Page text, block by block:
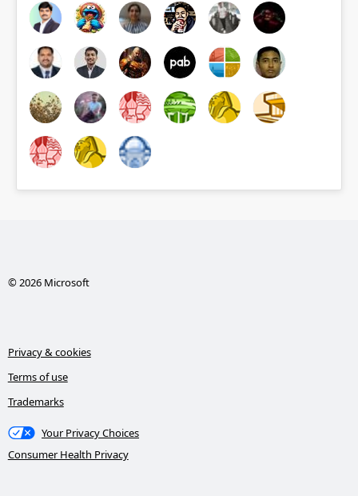
© 2026 Microsoft
Privacy & cookies
Terms of use
Trademarks
Your Privacy Choices
Consumer Health Privacy